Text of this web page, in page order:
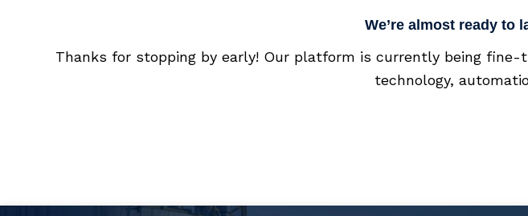
We’re almost ready to
Thanks for stopping by early! Our platform is currently being
technology,